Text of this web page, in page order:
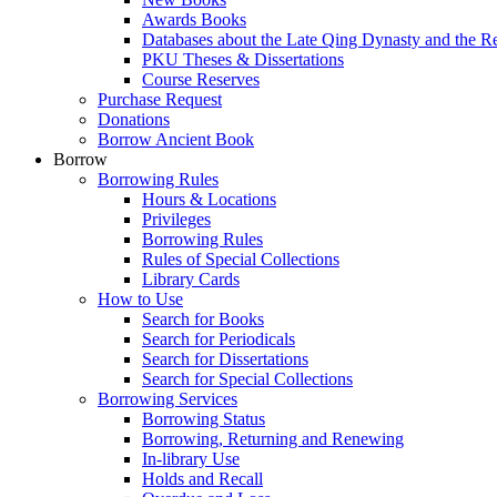
Awards Books
Databases about the Late Qing Dynasty and the
PKU Theses & Dissertations
Course Reserves
Purchase Request
Donations
Borrow Ancient Book
Borrow
Borrowing Rules
Hours & Locations
Privileges
Borrowing Rules
Rules of Special Collections
Library Cards
How to Use
Search for Books
Search for Periodicals
Search for Dissertations
Search for Special Collections
Borrowing Services
Borrowing Status
Borrowing, Returning and Renewing
In-library Use
Holds and Recall